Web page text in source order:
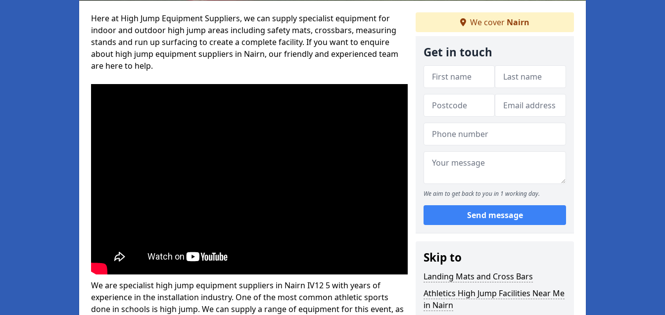
Here at High Jump Equipment Suppliers, we can supply specialist equipment for
indoor and outdoor high jump areas including safety mats, crossbars, measuring
stands and run up surfacing to create a complete facility. If you want to enquire
about high jump equipment suppliers in Nairn, our friendly and experienced team
are here to help.
We are specialist high jump equipment suppliers in Nairn IV12 5 with years of
experience in the installation industry. One of the most common athletic sports
done in schools is high jump. We can supply a range of equipment for this event, as
We cover Nairn
Get in touch
We aim to get back to you in 1 working day.
Send message
Skip to
Landing Mats and Cross Bars
Athletics High Jump Facilities Near Me
in Nairn